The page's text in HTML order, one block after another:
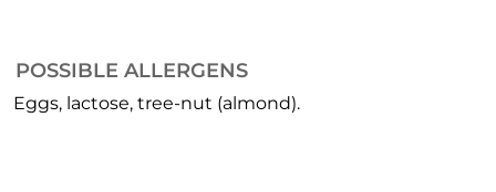
POSSIBLE ALLERGENS
Eggs, lactose, tree-nut (almond).